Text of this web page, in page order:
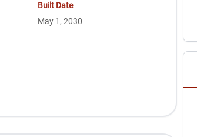
Built Date
May 1, 2030